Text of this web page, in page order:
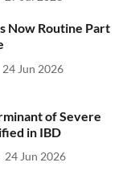
Now Routine Part
24 Jun 2026
of Severe
in IBD
24 Jun 2026